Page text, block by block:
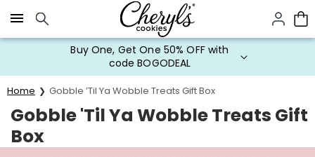
Click here to skip to main page content.
Buy One, Get One 50% OFF with
code BOGODEAL
Home Gobble ’Til Ya Wobble Treats Gift Box
Gobble 'Til Ya Wobble Treats Gift
Box